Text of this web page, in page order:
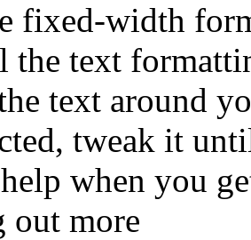
fixed-width
the text
text around
tweak it
when you
out more